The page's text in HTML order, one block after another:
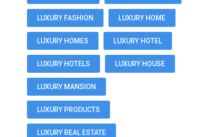
LUXURY FASHION LUXURY HOME
LUXURY HOMES LUXURY HOTEL
LUXURY HOTELS LUXURY HOUSE
LUXURY MANSION
LUXURY PRODUCTS
LUXURY REAL ESTATE